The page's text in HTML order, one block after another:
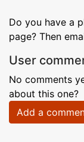
Do you have a
page? Then
User
No comments
about this one?
Add a